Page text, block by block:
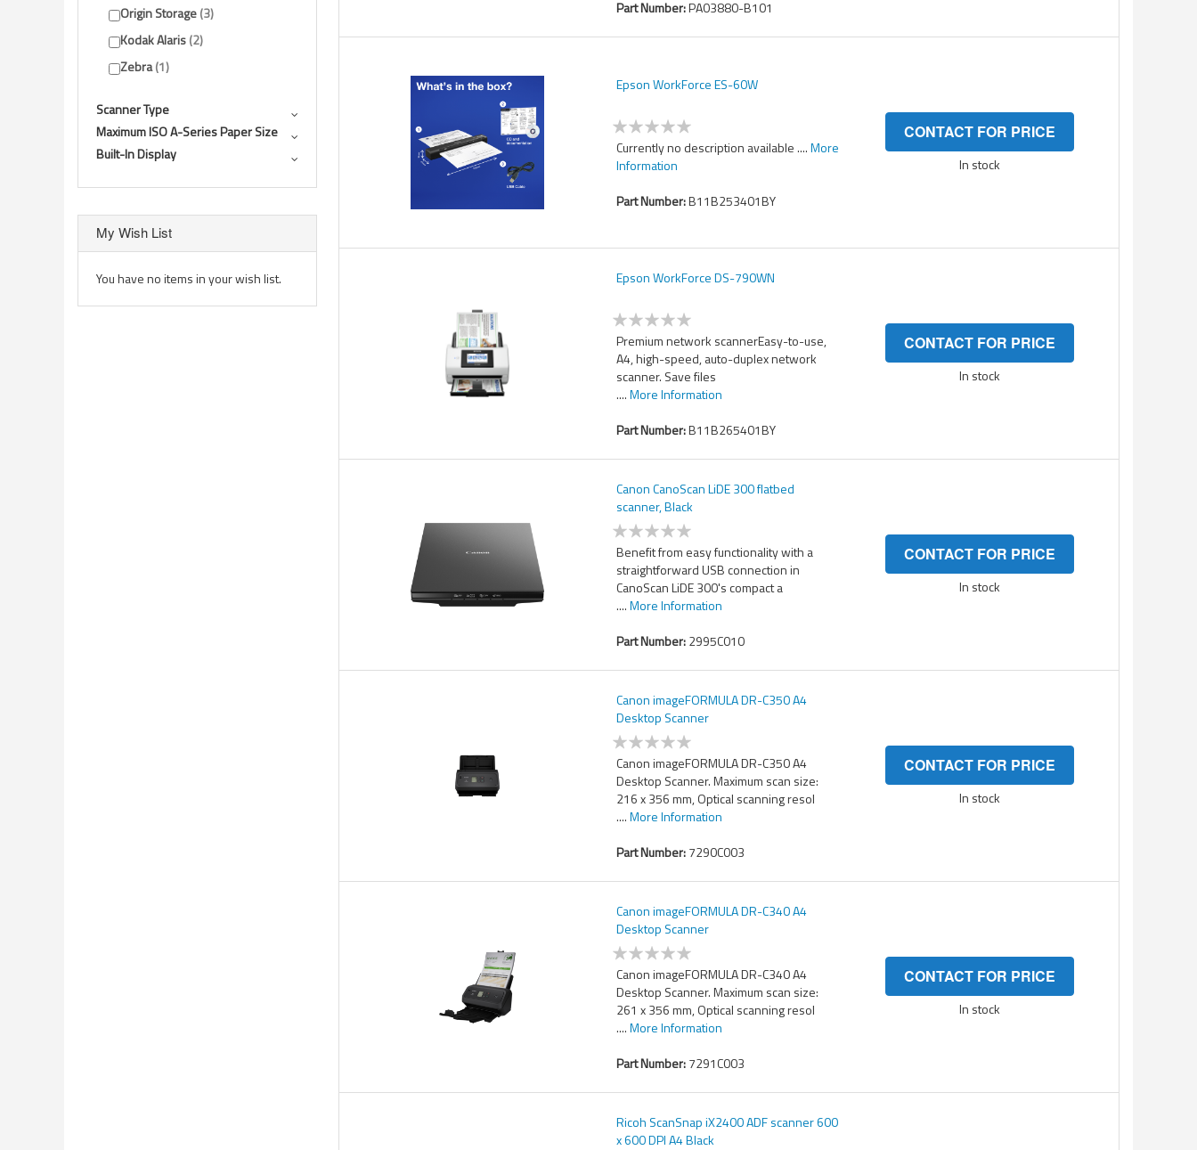
Part Number:PA03880-B101
Epson WorkForce ES-60W
Currently no description available ....More
Information
Part Number:B11B253401BY
CONTACT FOR PRICE
In stock
Epson WorkForce DS-790WN
Premium network scannerEasy-to-use,
A4, high-speed, auto-duplex network
scanner. Save files
....More Information
Part Number:B11B265401BY
CONTACT FOR PRICE
In stock
Canon CanoScan LiDE 300 flatbed
scanner, Black
Benefit from easy functionality with a
straightforward USB connection in
CanoScan LiDE 300's compact a
....More Information
Part Number:2995C010
CONTACT FOR PRICE
In stock
Canon imageFORMULA DR-C350 A4
Desktop Scanner
Canon imageFORMULA DR-C350 A4
Desktop Scanner. Maximum scan size:
216 x 356 mm, Optical scanning resol
....More Information
Part Number:7290C003
CONTACT FOR PRICE
In stock
Canon imageFORMULA DR-C340 A4
Desktop Scanner
Canon imageFORMULA DR-C340 A4
Desktop Scanner. Maximum scan size:
261 x 356 mm, Optical scanning resol
....More Information
Part Number:7291C003
CONTACT FOR PRICE
In stock
Ricoh ScanSnap iX2400 ADF scanner 600
x 600 DPI A4 Black
Origin Storage 3
Kodak Alaris 2
Zebra 1
Scanner Type
Maximum ISO A-Series Paper Size
Built-In Display
My Wish List
You have no items in your wish list.